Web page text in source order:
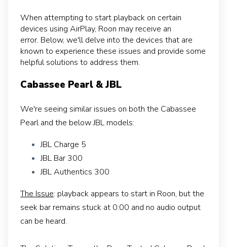
When attempting to start playback on certain
devices using AirPlay, Roon may receive an
error. Below, we'll delve into the devices that are
known to experience these issues and provide some
helpful solutions to address them.
Cabassee Pearl & JBL
We're seeing similar issues on both the Cabassee
Pearl and the below JBL models:
JBL Charge 5
JBL Bar 300
JBL Authentics 300
The Issue: playback appears to start in Roon, but the
seek bar remains stuck at 0:00 and no audio output
can be heard.